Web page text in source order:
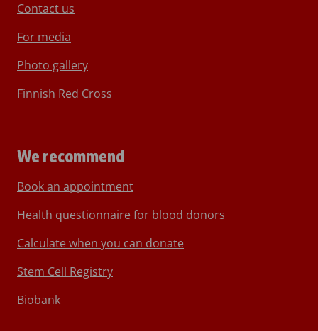
Contact us
For media
Photo gallery
Finnish Red Cross
We recommend
Book an appointment
Health questionnaire for blood donors
Calculate when you can donate
Stem Cell Registry
Biobank